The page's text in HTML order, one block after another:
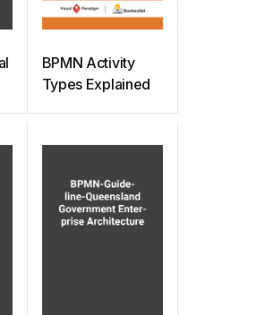
BPMN Activity
Types Explained